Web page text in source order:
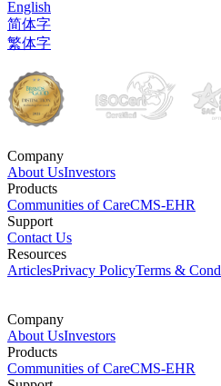
English
简体字
繁体字
Company
About UsInvestors
Products
Communities of CareCMS-EHR
Support
Contact Us
Resources
ArticlesPrivacy PolicyTerms &
Company
About UsInvestors
Products
Communities of CareCMS-EHR